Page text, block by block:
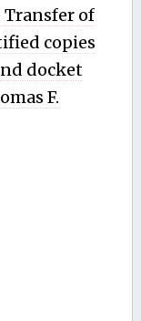
Transfer of
copies
docket
F.